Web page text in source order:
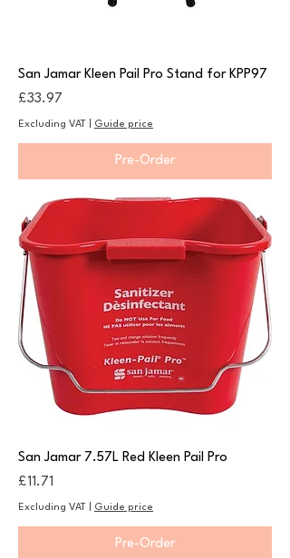
San Jamar Kleen Pail Pro Stand for KPP97
Price
£33.97
Excluding VAT Guide price
Pre-Order
San Jamar 7.57L Red Kleen Pail Pro
Price
£11.71
Excluding VAT Guide price
Pre-Order